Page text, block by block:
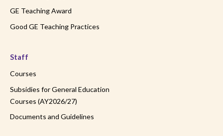
GE Teaching Award
Good GE Teaching Practices
Staff
Courses
Subsidies for General Education
Courses (AY2026/27)
Documents and Guidelines